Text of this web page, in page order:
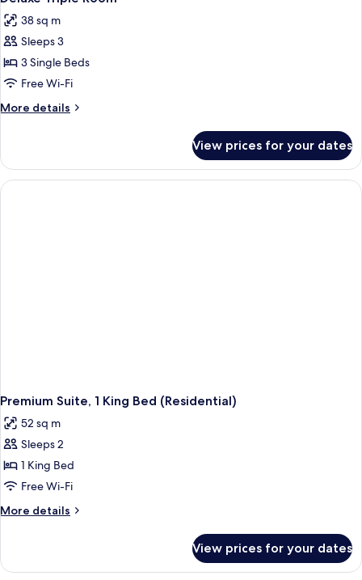
all
photos
for
Deluxe
Triple
Room
38 sq m
Sleeps 3
3 Single Beds
Free Wi-Fi
More details
More
Triple
Room
View prices for your dates
Premium Suite, 1 King Bed (Residential)
52 sq m
Sleeps 2
1 King Bed
Free Wi-Fi
More details
More
Suite,
View prices for your dates